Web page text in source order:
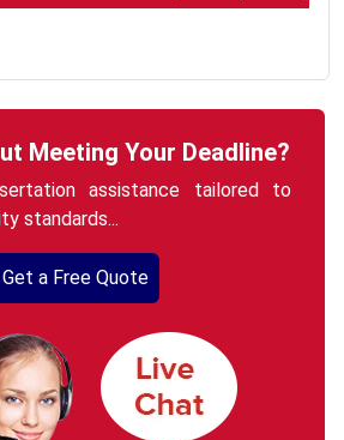
Meeting Your Deadline?
assistance tailored to
standards...
Get a Free Quote